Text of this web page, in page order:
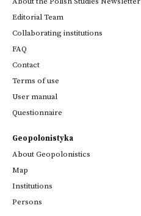
Editorial Team
Collaborating institutions
FAQ
Contact
Terms of use
User manual
Questionnaire
Geopolonistyka
About Geopolonistics
Map
Institutions
Persons